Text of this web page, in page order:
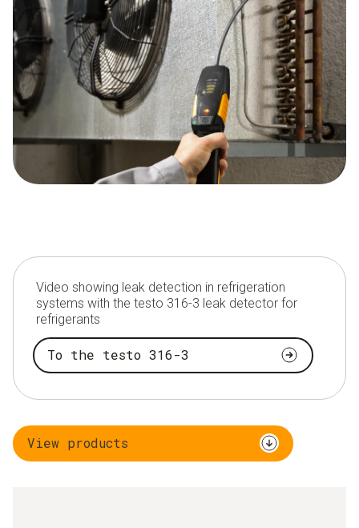
Video showing leak detection in refrigeration
systems with the testo 316-3 leak detector for
refrigerants
To the testo 316-3
View products